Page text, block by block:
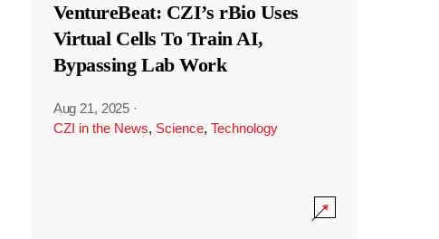
VentureBeat: CZI’s rBio Uses
Virtual Cells To Train AI,
Bypassing Lab Work
Aug 21, 2025 ·
CZI in the News, Science, Technology